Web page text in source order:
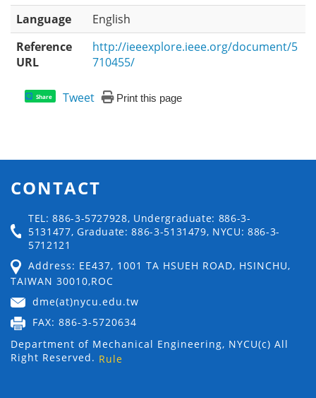
Language
English
Reference
URL
http://ieeexplore.ieee.org/document/5
710455/
Share Tweet Print this page
CONTACT
TEL: 886-3-5727928, Undergraduate: 886-3-
5131477, Graduate: 886-3-5131479, NYCU: 886-3-
5712121
Address: EE437, 1001 TA HSUEH ROAD, HSINCHU,
TAIWAN 30010,ROC
dme(at)nycu.edu.tw
FAX: 886-3-5720634
Department of Mechanical Engineering, NYCU(c) All
Right Reserved. Rule